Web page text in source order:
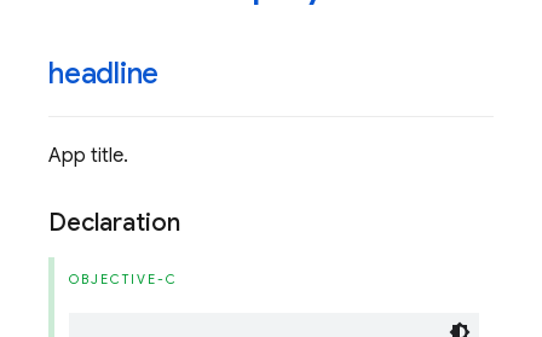
headline
App title.
Declaration
OBJECTIVE-C